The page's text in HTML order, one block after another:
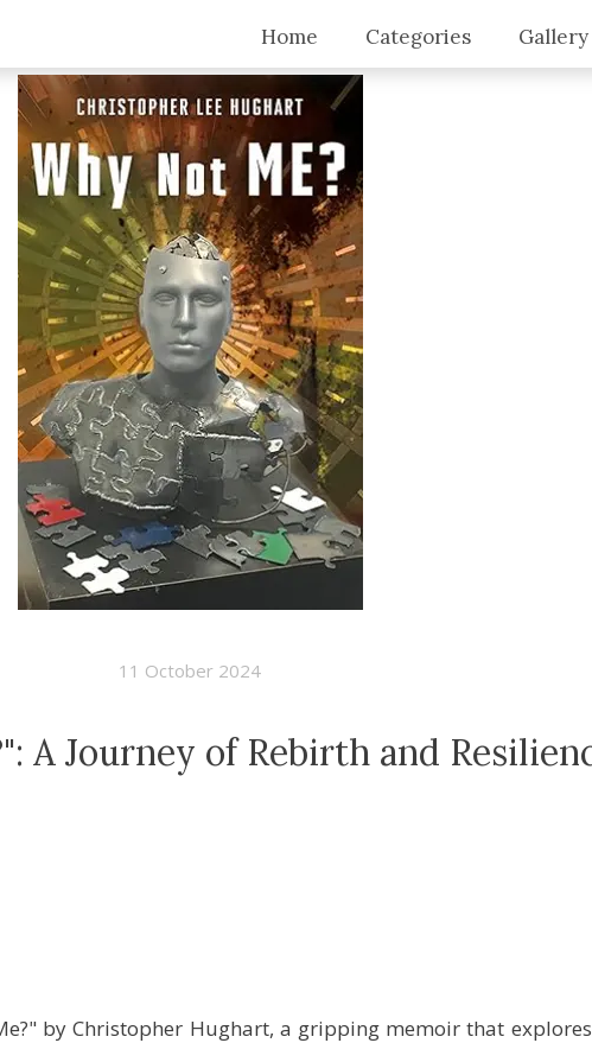
Home Categories Gallery
11 October 2024
A Journey of Rebirth and
by Christopher Hughart, a gripping memoir that